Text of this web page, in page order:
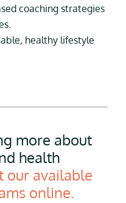
coaching strategies
healthy lifestyle
more about
health
our available
online.